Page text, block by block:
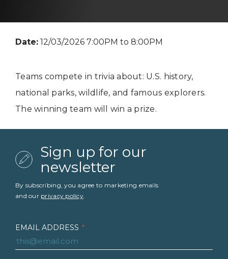
Date: 12/03/2026 7:00PM to 8:00PM
Teams compete in trivia about: U.S. history,
national parks, wildlife, and famous explorers.
The winning team will win a prize.
Sign up for our
newsletter
By subscribing, you agree to marketing emails
and our privacy policy.
EMAIL ADDRESS *